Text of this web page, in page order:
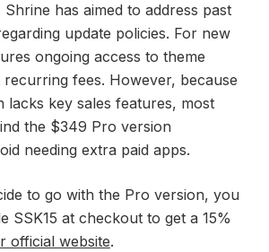
has aimed to address past
update policies. For new
ongoing access to theme
fees. However, because
lacks key sales features, most
the $349 Pro version
needing extra paid apps.
to go with the Pro version, you
SSK15 at checkout to get a 15%
official website.